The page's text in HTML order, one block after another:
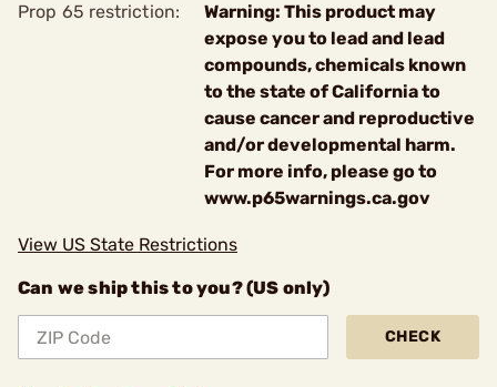
Prop 65 restriction:
Warning: This product may
expose you to lead and lead
compounds, chemicals known
to the state of California to
cause cancer and reproductive
and/or developmental harm.
For more info, please go to
www.p65warnings.ca.gov
View US State Restrictions
Can we ship this to you? (US only)
CHECK